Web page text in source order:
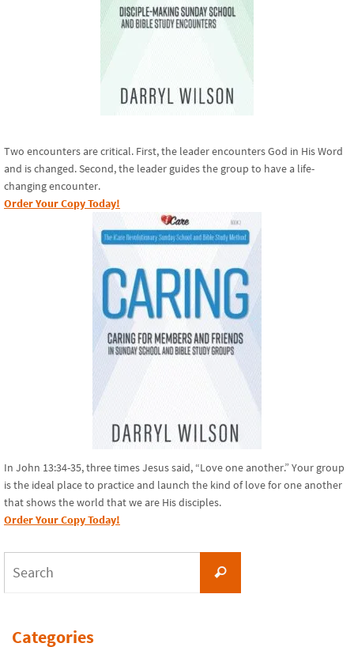
Two encounters are critical. First, the leader encounters God in His Word
and is changed. Second, the leader guides the group to have a life-
changing encounter.
Order Your Copy Today!
In John 13:34-35, three times Jesus said, “Love one another.” Your group
is the ideal place to practice and launch the kind of love for one another
that shows the world that we are His disciples.
Order Your Copy Today!
Search
Categories